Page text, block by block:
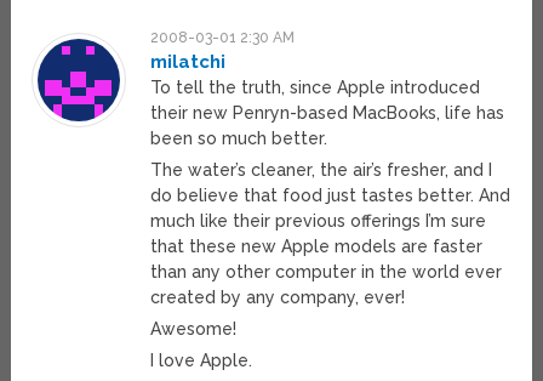
2008-03-01 2:30 AM
milatchi
To tell the truth, since Apple introduced
their new Penryn-based MacBooks, life has
been so much better.
The water’s cleaner, the air’s fresher, and I
do believe that food just tastes better. And
much like their previous offerings I’m sure
that these new Apple models are faster
than any other computer in the world ever
created by any company, ever!
Awesome!
I love Apple.